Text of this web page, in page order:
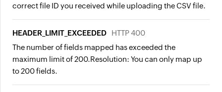
correct file ID you received while uploading the CSV file.
HEADER_LIMIT_EXCEEDED
HTTP 400
The number of fields mapped has exceeded the
maximum limit of 200.Resolution: You can only map up
to 200 fields.